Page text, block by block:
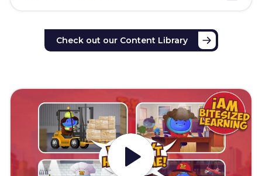
Check out our Content Library